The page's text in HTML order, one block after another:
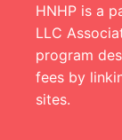
HNHP is a
LLC
program
fees by
sites.